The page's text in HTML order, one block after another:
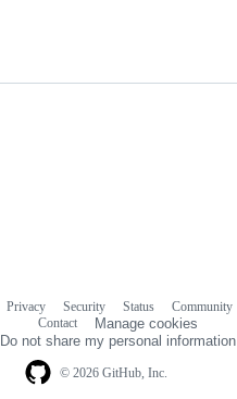
© 2026 GitHub, Inc.
Privacy Security Status Community
Contact
Manage cookies
Do not share my personal information